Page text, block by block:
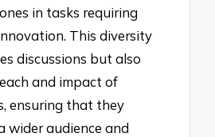
in tasks requiring
This diversity
discussions but also
and impact of
ensuring that they
wider audience and